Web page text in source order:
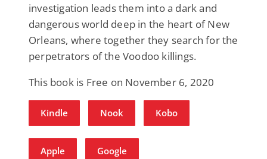
investigation leads them into a dark and
dangerous world deep in the heart of New
Orleans, where together they search for the
perpetrators of the Voodoo killings.
This book is Free on November 6, 2020
Kindle Nook Kobo
Apple Google